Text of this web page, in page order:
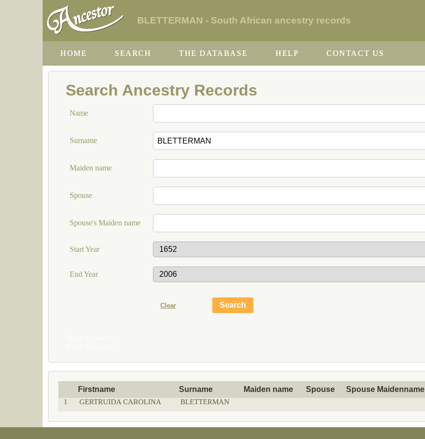
BLETTERMAN - South African ancestry records
HOME SEARCH THE DATABASE HELP CONTACT US
Search Ancestry Records
Name
Surname
Maiden name
Spouse
Spouse's Maiden name
Start Year
End Year
Firstname Surname Maiden name Spouse Spouse Maidenname
1 GERTRUIDA CAROLINA BLETTERMAN